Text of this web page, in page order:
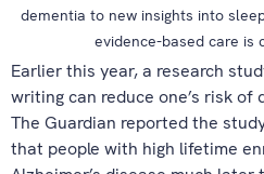
dementia to new insights into
evidence-based care is
Earlier this year, a research
writing can reduce one’s risk of
The Guardian reported the
that people with high lifetime